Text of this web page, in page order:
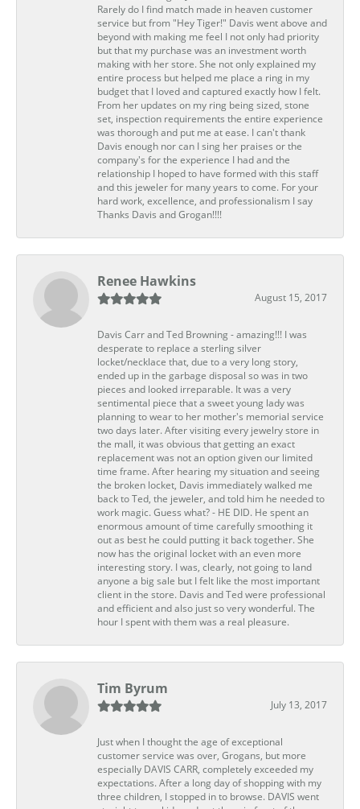
Rarely do I find match made in heaven customer
service but from "Hey Tiger!" Davis went above and
beyond with making me feel I not only had priority
but that my purchase was an investment worth
making with her store. She not only explained my
entire process but helped me place a ring in my
budget that I loved and captured exactly how I felt.
From her updates on my ring being sized, stone
set, inspection requirements the entire experience
was thorough and put me at ease. I can't thank
Davis enough nor can I sing her praises or the
company's for the experience I had and the
relationship I hoped to have formed with this staff
and this jeweler for many years to come. For your
hard work, excellence, and professionalism I say
Thanks Davis and Grogan!!!!
Renee Hawkins
August 15, 2017
Davis Carr and Ted Browning - amazing!!! I was
desperate to replace a sterling silver
locket/necklace that, due to a very long story,
ended up in the garbage disposal so was in two
pieces and looked irreparable. It was a very
sentimental piece that a sweet young lady was
planning to wear to her mother's memorial service
two days later. After visiting every jewelry store in
the mall, it was obvious that getting an exact
replacement was not an option given our limited
time frame. After hearing my situation and seeing
the broken locket, Davis immediately walked me
back to Ted, the jeweler, and told him he needed to
work magic. Guess what? - HE DID. He spent an
enormous amount of time carefully smoothing it
out as best he could putting it back together. She
now has the original locket with an even more
interesting story. I was, clearly, not going to land
anyone a big sale but I felt like the most important
client in the store. Davis and Ted were professional
and efficient and also just so very wonderful. The
hour I spent with them was a real pleasure.
Tim Byrum
July 13, 2017
Just when I thought the age of exceptional
customer service was over, Grogans, but more
especially DAVIS CARR, completely exceeded my
expectations. After a long day of shopping with my
three children, I stopped in to browse. DAVIS went